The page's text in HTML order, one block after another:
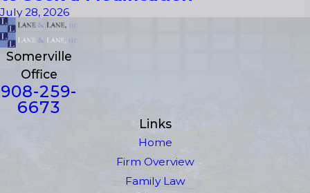
July 28, 2026
Somerville
Office
908-259-
6673
Links
Home
Firm Overview
Family Law